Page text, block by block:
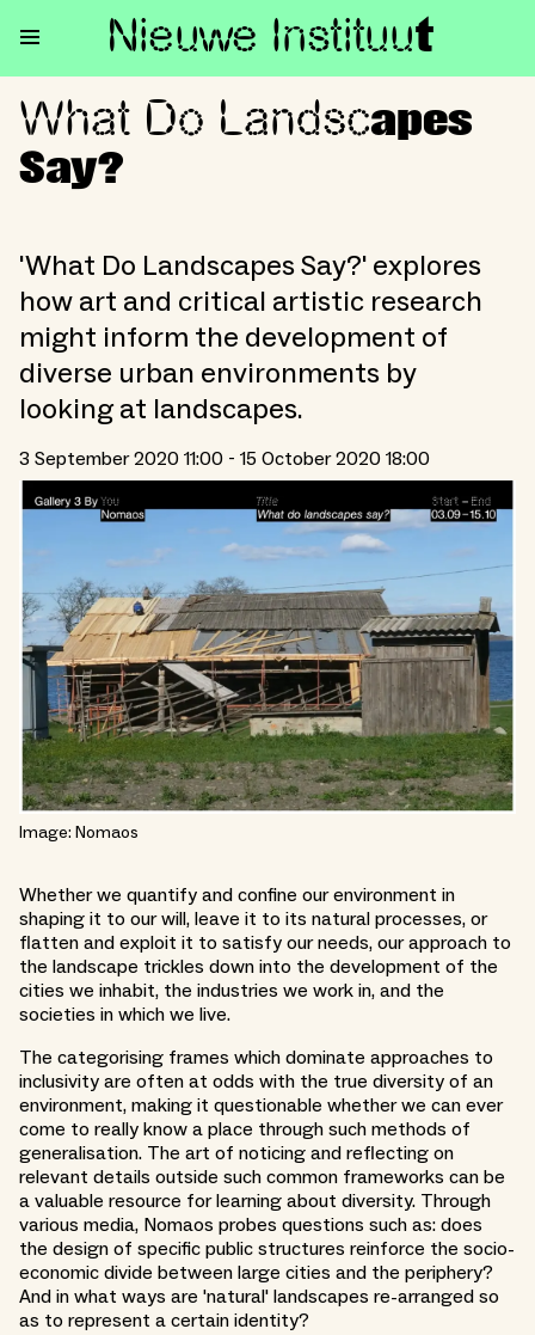
Nieuwe Instituut
What Do Landscapes Say?
What Do Landscapes
Say?
'What Do Landscapes Say?' explores
how art and critical artistic research
might inform the development of
diverse urban environments by
looking at landscapes.
3 September 2020 11:00 - 15 October 2020 18:00
Image: Nomaos
Whether we quantify and confine our environment in
shaping it to our will, leave it to its natural processes, or
flatten and exploit it to satisfy our needs, our approach to
the landscape trickles down into the development of the
cities we inhabit, the industries we work in, and the
societies in which we live.
The categorising frames which dominate approaches to
inclusivity are often at odds with the true diversity of an
environment, making it questionable whether we can ever
come to really know a place through such methods of
generalisation. The art of noticing and reflecting on
relevant details outside such common frameworks can be
a valuable resource for learning about diversity. Through
various media, Nomaos probes questions such as: does
the design of specific public structures reinforce the socio-
economic divide between large cities and the periphery?
And in what ways are 'natural' landscapes re-arranged so
as to represent a certain identity?